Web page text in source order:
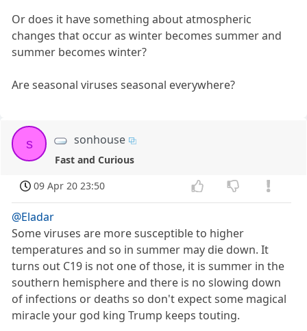
Or does it have something about atmospheric
changes that occur as winter becomes summer and
summer becomes winter?
Are seasonal viruses seasonal everywhere?
s sonhouse
Fast and Curious
09 Apr 20 23:50
@Eladar
Some viruses are more susceptible to higher
temperatures and so in summer may die down. It
turns out C19 is not one of those, it is summer in the
southern hemisphere and there is no slowing down
of infections or deaths so don't expect some magical
miracle your god king Trump keeps touting.